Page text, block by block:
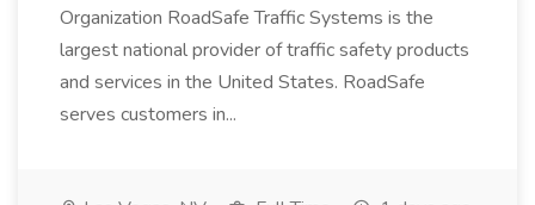
Organization RoadSafe Traffic Systems is the
largest national provider of traffic safety products
and services in the United States. RoadSafe
serves customers in...